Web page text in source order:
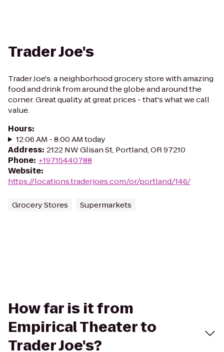
Trader Joe's
Trader Joe's: a neighborhood grocery store with amazing
food and drink from around the globe and around the
corner. Great quality at great prices - that's what we call
value.
Hours:
12:06 AM - 8:00 AM today
Address: 2122 NW Glisan St, Portland, OR 97210
Phone: +19715440788
Website:
https://locations.traderjoes.com/or/portland/146/
Grocery Stores Supermarkets
How far is it from
Empirical Theater to
Trader Joe's?